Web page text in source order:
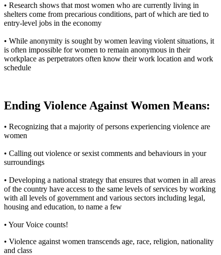
• Research shows that most women who are currently living in
shelters come from precarious conditions, part of which are tied to
entry-level jobs in the economy
• While anonymity is sought by women leaving violent situations, it
is often impossible for women to remain anonymous in their
workplace as perpetrators often know their work location and work
schedule
Ending Violence Against Women Means:
• Recognizing that a majority of persons experiencing violence are
women
• Calling out violence or sexist comments and behaviours in your
surroundings
• Developing a national strategy that ensures that women in all areas
of the country have access to the same levels of services by working
with all levels of government and various sectors including legal,
housing and education, to name a few
• Your Voice counts!
• Violence against women transcends age, race, religion, nationality
and class